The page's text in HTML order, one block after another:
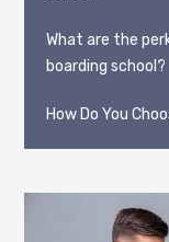
What are the
boarding school?
How Do You